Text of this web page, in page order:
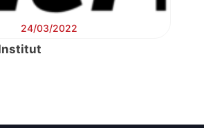
24/03/2022